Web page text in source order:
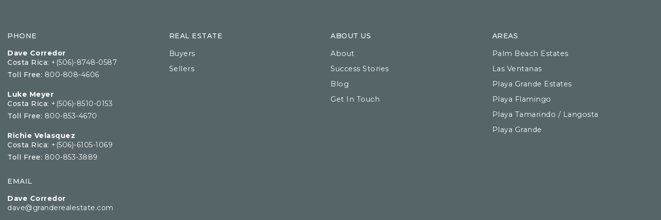
PHONE
Dave Corredor
Costa Rica: +(506)-8748-0587
Toll Free: 800-808-4606
Luke Meyer
Costa Rica: +(506)-8510-0153
Toll Free: 800-853-4670
Richie Velasquez
Costa Rica: +(506)-6105-1069
Toll Free: 800-853-3889
EMAIL
Dave Corredor
dave@granderealestate.com
ABOUT US
About
Success Stories
Blog
Get In Touch
AREAS
Palm Beach Estates
Las Ventanas
Playa Grande Estates
Playa Flamingo
Playa Tamarindo / Langosta
Playa Grande
REAL ESTATE
Buyers
Sellers